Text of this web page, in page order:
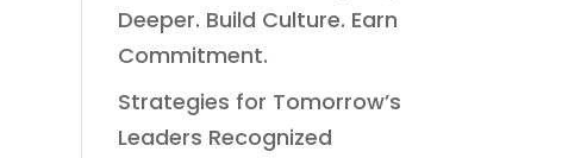
Deeper. Build Culture. Earn
Commitment.
Strategies for Tomorrow’s
Leaders Recognized